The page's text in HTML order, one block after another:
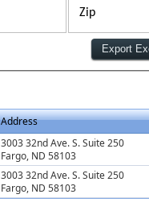
Zip
Address
3003 32nd Ave. S. Suite 250
Fargo, ND 58103
3003 32nd Ave. S. Suite 250
Fargo, ND 58103